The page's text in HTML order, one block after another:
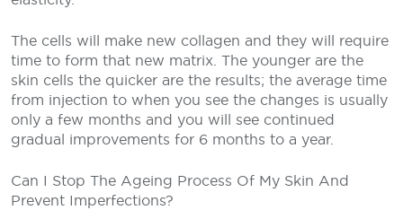
The cells will make new collagen and they will require
time to form that new matrix. The younger are the
skin cells the quicker are the results; the average time
from injection to when you see the changes is usually
only a few months and you will see continued
gradual improvements for 6 months to a year.
Can I Stop The Ageing Process Of My Skin And
Prevent Imperfections?